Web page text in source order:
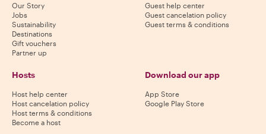
Our Story
Jobs
Sustainability
Destinations
Gift vouchers
Partner up
Guest help center
Guest cancelation policy
Guest terms & conditions
Hosts
Host help center
Host cancelation policy
Host terms & conditions
Become a host
Download our app
App Store
Google Play Store